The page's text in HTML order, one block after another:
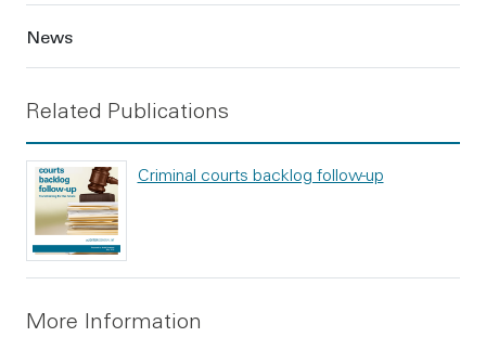
News
Related Publications
Criminal courts backlog follow-up
More Information